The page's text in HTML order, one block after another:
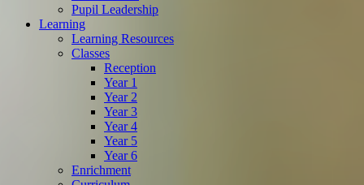
Pupil Leadership
Learning
Learning Resources
Classes
Reception
Year 1
Year 2
Year 3
Year 4
Year 5
Year 6
Enrichment